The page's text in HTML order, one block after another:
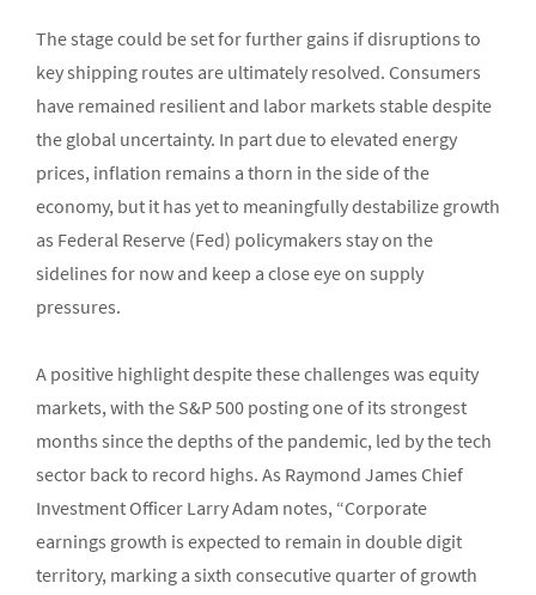
The stage could be set for further gains if disruptions to
key shipping routes are ultimately resolved. Consumers
have remained resilient and labor markets stable despite
the global uncertainty. In part due to elevated energy
prices, inflation remains a thorn in the side of the
economy, but it has yet to meaningfully destabilize growth
as Federal Reserve (Fed) policymakers stay on the
sidelines for now and keep a close eye on supply
pressures.
A positive highlight despite these challenges was equity
markets, with the S&P 500 posting one of its strongest
months since the depths of the pandemic, led by the tech
sector back to record highs. As Raymond James Chief
Investment Officer Larry Adam notes, “Corporate
earnings growth is expected to remain in double digit
territory, marking a sixth consecutive quarter of growth